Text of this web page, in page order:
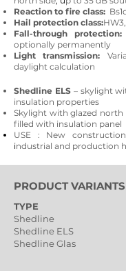
Reaction to fire class:
Hail protection class:
Fall-through protection:
optionally permanently
Light transmission:
daylight calculation
Shedline ELS– skylight
insulation properties
Skylight with glazed north
filled with insulation panel
USE : New
industrial and production
PRODUCT VARIANTS
TYPE
Shedline
Shedline ELS
Shedline Glas